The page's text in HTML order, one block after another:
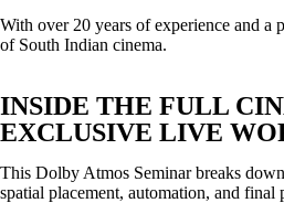
With over 20 years of experience and a
of South Indian cinema.
INSIDE THE FULL
EXCLUSIVE LIVE
This Dolby Atmos Seminar breaks
spatial placement, automation, and